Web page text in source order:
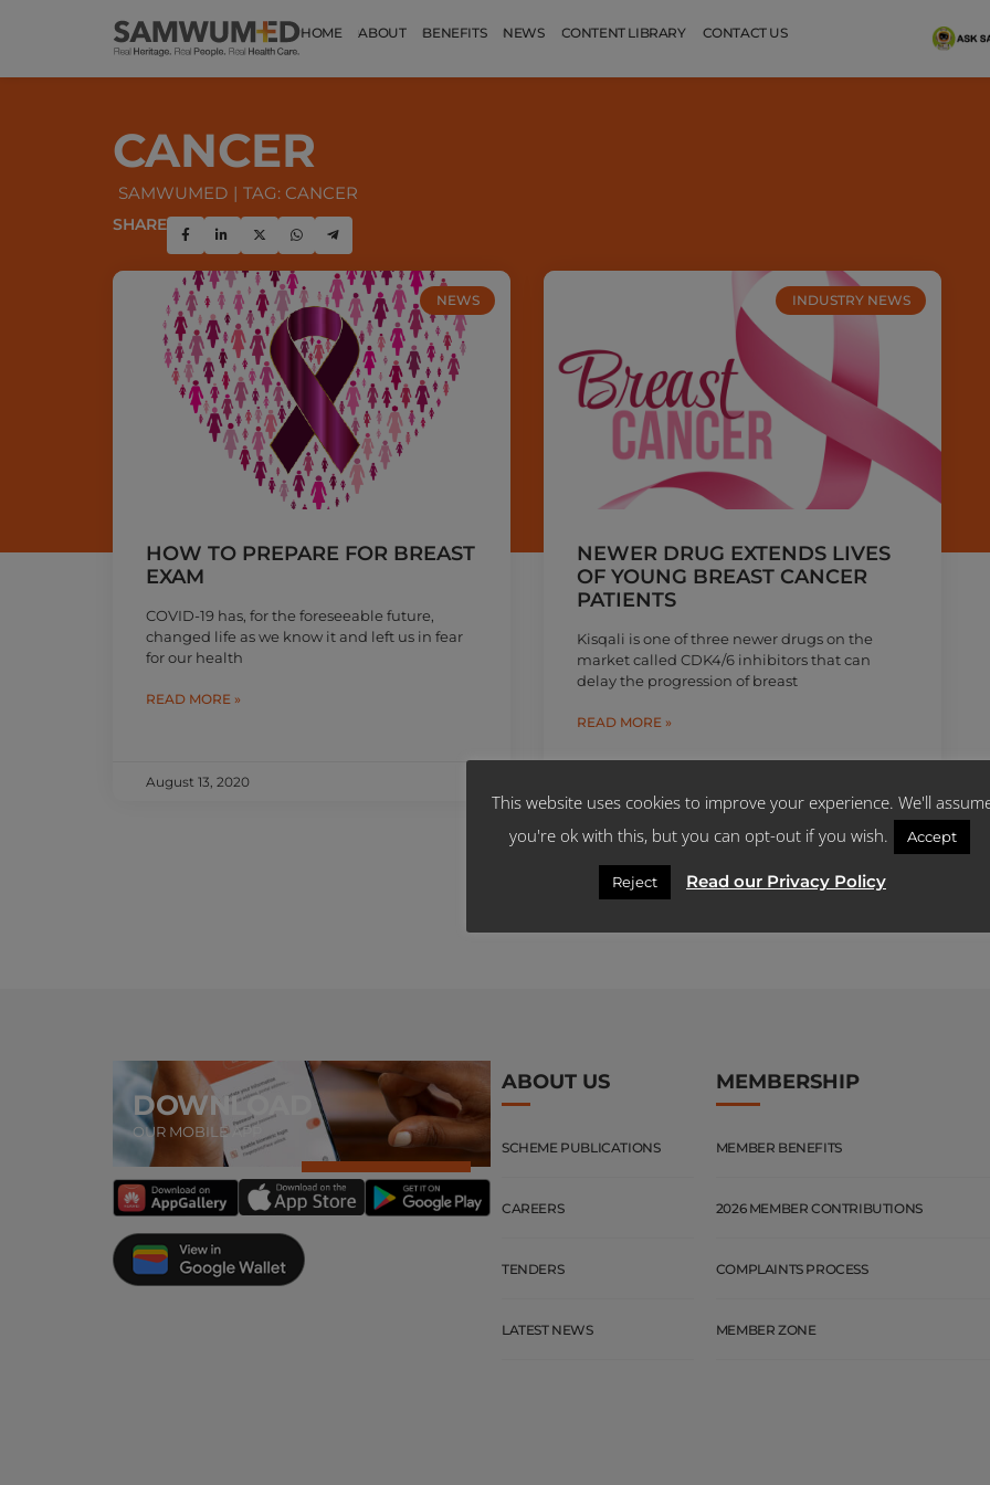
HOME ABOUT BENEFITS NEWS CONTENT LIBRARY CONTACT US
CANCER
SAMWUMED TAG: CANCER
SHARE
NEWS
HOW TO PREPARE FOR BREAST
EXAM
COVID-19 has, for the foreseeable future,
changed life as we know it and left us in fear
for our health
READ MORE »
August 13, 2020
INDUSTRY NEWS
NEWER DRUG EXTENDS LIVES
OF YOUNG BREAST CANCER
PATIENTS
Kisqali is one of three newer drugs on the
market called CDK4/6 inhibitors that can
delay the progression of breast
READ MORE »
DOWNLOAD
OUR MOBILE APP
ABOUT US
SCHEME PUBLICATIONS
CAREERS
TENDERS
LATEST NEWS
MEMBERSHIP
MEMBER BENEFITS
2026 MEMBER CONTRIBUTIONS
COMPLAINTS PROCESS
MEMBER ZONE
This website uses cookies to improve your experience. We'll
you're ok with this, but you can opt-out if you wish.
Accept
Reject Read our Privacy Policy